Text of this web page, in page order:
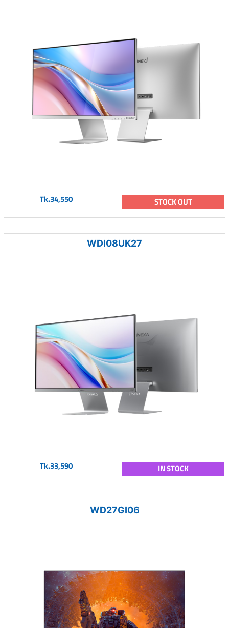
Tk.34,550 STOCK OUT
WDI08UK27
Tk.33,590 IN STOCK
WD27GI06